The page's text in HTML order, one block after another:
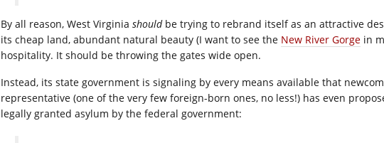
By all reason, West Virginia shouldbe trying to rebrand itself as an attractive
its cheap land, abundant natural beauty (I want to see the New River Gorge in
hospitality. It should be throwing the gates wide open.
Instead, its state government is signaling by every means available that
representative (one of the very few foreign-born ones, no less!) has even
legally granted asylum by the federal government: